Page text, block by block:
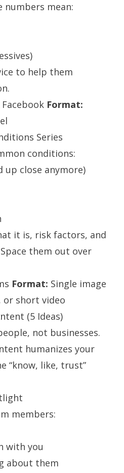
numbers mean:
to help them
Format:
Series
conditions:
up close anymore)
it is, risk factors, and
them out over
Format: Single image
short video
(5 Ideas)
not businesses.
humanizes your
“know, like, trust”
members:
with you
about them